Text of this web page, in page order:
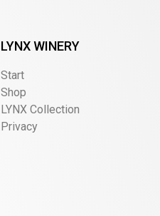
LYNX WINERY
Start
Shop
LYNX Collection
Privacy